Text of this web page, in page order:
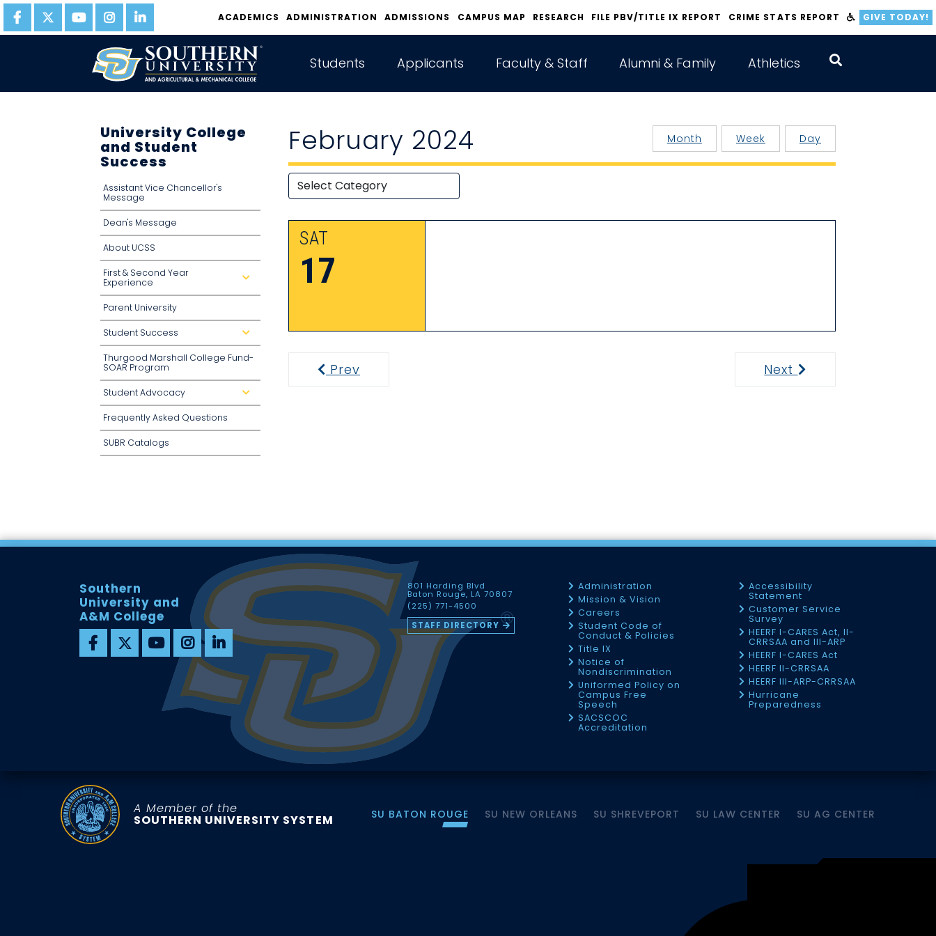
ACADEMICS ADMINISTRATION ADMISSIONS CAMPUS MAP RESEARCH FILE PBV/TITLE IX REPORT CRIME STATS REPORT GIVE TODAY!
Students Applicants Faculty & Staff Alumni & Family Athletics
University College
and Student
Success
Assistant Vice Chancellor's
Message
Dean's Message
About UCSS
First & Second Year
Experience
d
o
o
Parent University
Student Success
d
o
p
w
n
Thurgood Marshall College Fund-
SOAR Program
Student Advocacy
d
o
o
Frequently Asked Questions
SUBR Catalogs
February 2024 Day
Week
Month
SAT
17
Previous
Prev Next Next
Southern
University and
A&M College
801 Harding Blvd
Baton Rouge, LA 70807
(225) 771-4500
STAFF DIRECTORY
Administration
Mission & Vision
Careers
Student Code of
Conduct & Policies
Title IX
Notice of
Nondiscrimination
Uniformed Policy on
Campus Free
Speech
SACSCOC
Accreditation
Accessibility
Statement
Customer Service
Survey
HEERF I-CARES Act, II-
CRRSAA and III-ARP
HEERF I-CARES Act
HEERF II-CRRSAA
HEERF III-ARP-CRRSAA
Hurricane
Preparedness
A Member of the
SOUTHERN UNIVERSITY SYSTEM SU BATON ROUGE SU NEW ORLEANS SU SHREVEPORT SU LAW CENTER SU AG CENTER